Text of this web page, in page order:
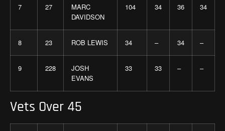
7 27
MARC
DAVIDSON
104 34 36 34
8 23 ROB LEWIS 34 – 34 –
9 228
JOSH
EVANS
33 33 – –
Vets Over 45